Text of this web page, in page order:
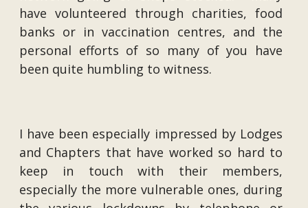
have volunteered through charities, food
banks or in vaccination centres, and the
personal efforts of so many of you have
been quite humbling to witness.
I have been especially impressed by Lodges
and Chapters that have worked so hard to
keep in touch with their members,
especially the more vulnerable ones, during